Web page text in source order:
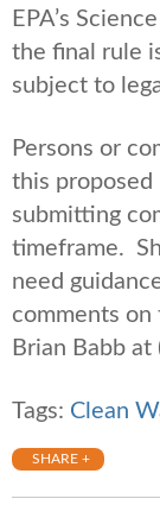
EPA’s
the final rule
subject to
Persons or
this proposed
submitting
timeframe.
need
comments
Brian Babb
Tags: Clean
SHARE +